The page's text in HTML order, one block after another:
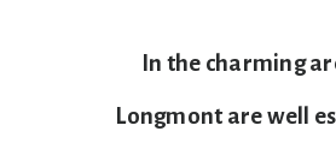
In the charming
Longmont are well